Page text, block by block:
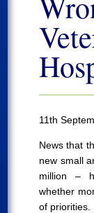
11th
News that
new small
million –
whether
of priorities.